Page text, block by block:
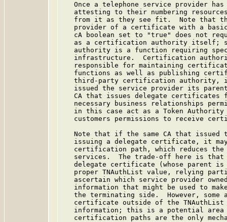
Once a telephone service provider
attesting to their numbering
from it as they see fit.  Note that
provider of a certificate with a
cA boolean set to "true" does not
as a certification authority itself;
authority is a function requiring
infrastructure.  Certification
responsible for maintaining
functions as well as publishing
third-party certification authority,
issued the service provider its
CA that issues delegate certificates
necessary business relationships
in this case act as a Token
customers permissions to receive
Note that if the same CA that issued
issuing a delegate certificate, it
certification path, which reduces
services.  The trade-off here is
delegate certificate (whose parent
proper TNAuthList value, relying
ascertain which service provider
information that might be used to
the terminating side.  However, some
certificate outside of the TNAuthList
information; this is a potential
certification paths are the only